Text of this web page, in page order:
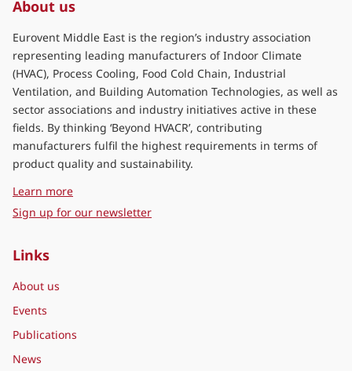
About us
Eurovent Middle East is the region’s industry association
representing leading manufacturers of Indoor Climate
(HVAC), Process Cooling, Food Cold Chain, Industrial
Ventilation, and Building Automation Technologies, as well as
sector associations and industry initiatives active in these
fields. By thinking ‘Beyond HVACR’, contributing
manufacturers fulfil the highest requirements in terms of
product quality and sustainability.
Learn moreabout Eurovent Middle East
Sign up for our newsletter
Links
About us
Events
Publications
News